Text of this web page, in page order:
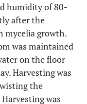
humidity of 80-
after the
mycelia growth.
was maintained
on the floor
Harvesting was
the
was